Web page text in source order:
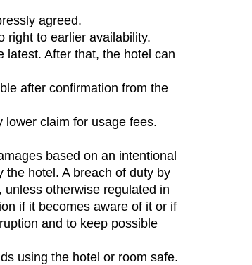
agreed.
right to earlier availability.
latest. After that, the hotel can
after confirmation from the
lower claim for usage fees.
based on an intentional
hotel. A breach of duty by
otherwise regulated in
if it becomes aware of it or if
and to keep possible
using the hotel or room safe.